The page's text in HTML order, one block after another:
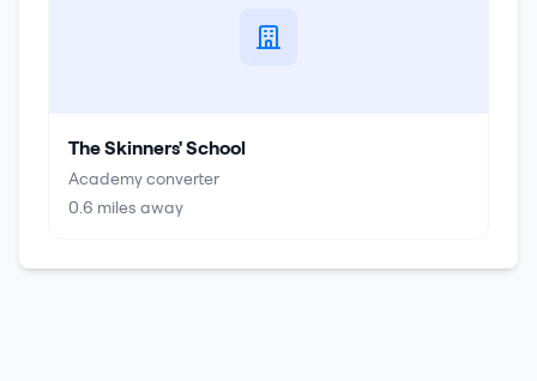
The Skinners' School
Academy converter
0.6 miles away